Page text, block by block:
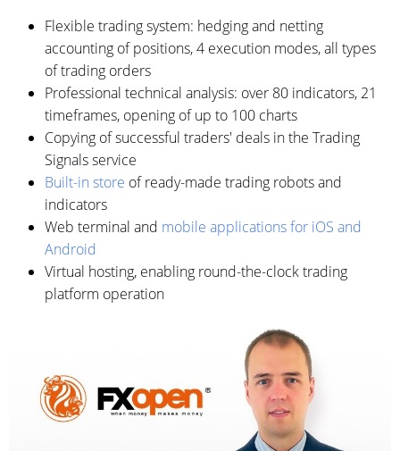
Flexible trading system: hedging and netting
accounting of positions, 4 execution modes, all types
of trading orders
Professional technical analysis: over 80 indicators, 21
timeframes, opening of up to 100 charts
Copying of successful traders' deals in the Trading
Signals service
Built-in store of ready-made trading robots and
indicators
Web terminal and mobile applications for iOS and
Android
Virtual hosting, enabling round-the-clock trading
platform operation